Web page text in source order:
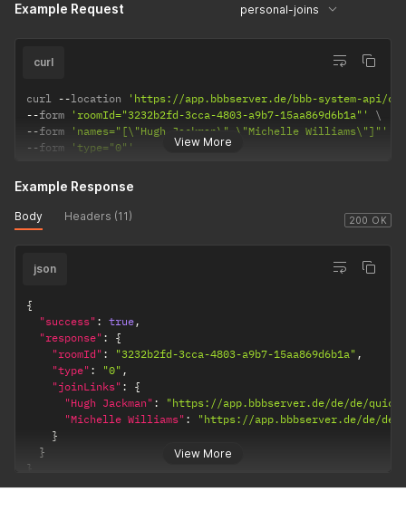
Example Request personal-joins
View More
curl
curl --location
'https://app.bbbserver.de/bbb-system-api/
--form 'roomId="3232b2fd-3cca-4803-a9b7-15aa869d6b1a"'
--form 'names="[\"Hugh Jackman\",\"Michelle Williams\"]"'
--form 'type="0"'
200 OK
Example Response
Body Headers (11)
View More
json
{
"success" : true,
"response" :
{
"roomId" : "3232b2fd-3cca-4803-a9b7-15aa869d6b1a" ,
"type" : "0" ,
"joinLinks" :
{
"Hugh Jackman" :
"https://app.bbbserver.de/de/de/quick-
"Michelle Williams" :
"https://app.bbbserver.de/de/de/quick-
}
}
}